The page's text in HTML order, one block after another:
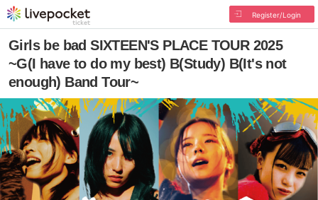
Register/Login
Girls be bad SIXTEEN'S PLACE TOUR 2025
~G(I have to do my best) B(Study) B(It's not
enough) Band Tour~